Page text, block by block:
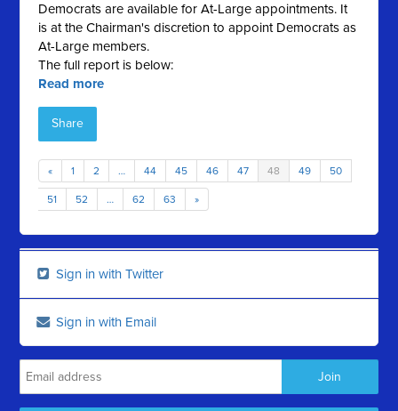
Democrats are available for At-Large appointments. It
is at the Chairman's discretion to appoint Democrats as
At-Large members.
The full report is below:
Read more
Share
« 1 2 … 44 45 46 47 48 49 50
51 52 … 62 63 »
Sign in with Twitter
Sign in with Email